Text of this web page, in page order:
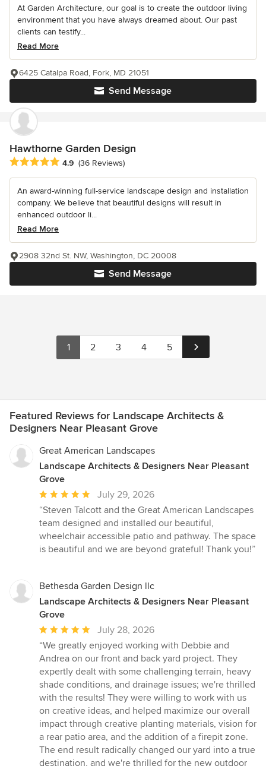
At Garden Architecture, our goal is to create the outdoor living
environment that you have always dreamed about. Our past
clients can testify...
Read More
Send Message
6425 Catalpa Road, Fork, MD 21051
Hawthorne Garden Design
Average rating: 4.9 out of 5 stars
4.9 (36 Reviews)
An award-winning full-service landscape design and installation
company. We believe that beautiful designs will result in
enhanced outdoor li...
Read More
Send Message
2908 32nd St. NW, Washington, DC 20008
1 2 3 4 5
Featured Reviews for Landscape Architects &
Designers Near Pleasant Grove
Great American Landscapes
Landscape Architects & Designers Near Pleasant
Grove
Average
rating:
5
out
of
July 29, 2026
“Steven Talcott and the Great American Landscapes
team designed and installed our beautiful,
wheelchair accessible patio and pathway. The space
is beautiful and we are beyond grateful! Thank you!”
Bethesda Garden Design llc
Landscape Architects & Designers Near Pleasant
Grove
Average
rating:
5
out
of
5
stars
July 28, 2026
“We greatly enjoyed working with Debbie and
Andrea on our front and back yard project. They
expertly dealt with some challenging terrain, heavy
shade conditions, and drainage issues; we're thrilled
with the results! They were willing to work with us
on creative ideas, and helped maximize our overall
impact through creative planting materials, vision for
a rear patio area, and the addition of a firepit zone.
The end result radically changed our yard into a true
destination, and we're thrilled for the new outdoor